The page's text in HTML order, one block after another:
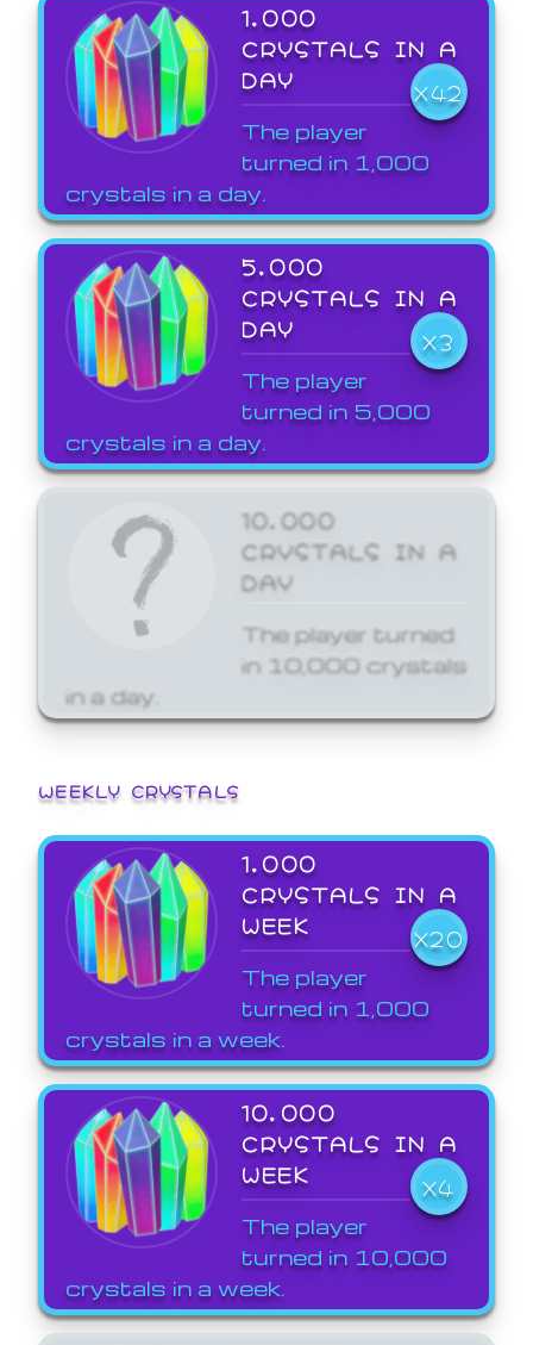
1,000
CRYSTALS IN A
DAY
X42
The player
turned in 1,000
crystals in a day.
5,000
CRYSTALS IN A
DAY
X3
The player
turned in 5,000
crystals in a day.
10,000
CRYSTALS IN A
DAY
The player turned
in 10,000 crystals
in a day.
WEEKLY CRYSTALS
1,000
CRYSTALS IN A
WEEK
X20
The player
turned in 1,000
crystals in a week.
10,000
CRYSTALS IN A
WEEK
X4
The player
turned in 10,000
crystals in a week.